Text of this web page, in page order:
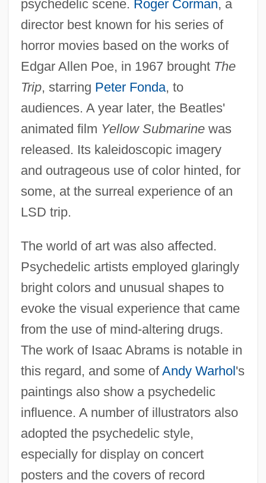
psychedelic scene. Roger Corman, a
director best known for his series of
horror movies based on the works of
Edgar Allen Poe, in 1967 brought The
Trip, starring Peter Fonda, to
audiences. A year later, the Beatles'
animated film Yellow Submarinewas
released. Its kaleidoscopic imagery
and outrageous use of color hinted, for
some, at the surreal experience of an
LSD trip.
The world of art was also affected.
Psychedelic artists employed glaringly
bright colors and unusual shapes to
evoke the visual experience that came
from the use of mind-altering drugs.
The work of Isaac Abrams is notable in
this regard, and some ofAndy Warhol's
paintings also show a psychedelic
influence. A number of illustrators also
adopted the psychedelic style,
especially for display on concert
posters and the covers of record